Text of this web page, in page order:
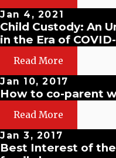
Jan 4, 2021
Child Custody: An
in the Era of
Read More
Jan 10, 2017
How to co-parent
Read More
Jan 3, 2017
Best Interest of